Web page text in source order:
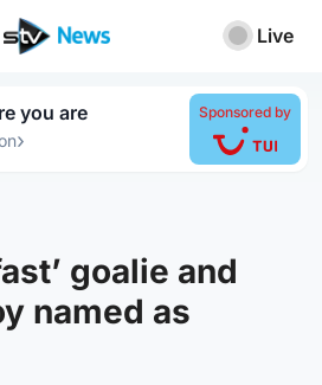
Live
you are
›
Sponsored by
goalie and
named as